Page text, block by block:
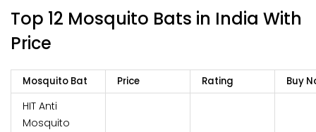
Top 12 Mosquito Bats in India With
Price
Mosquito Bat Price Rating Buy
HIT Anti
Mosquito